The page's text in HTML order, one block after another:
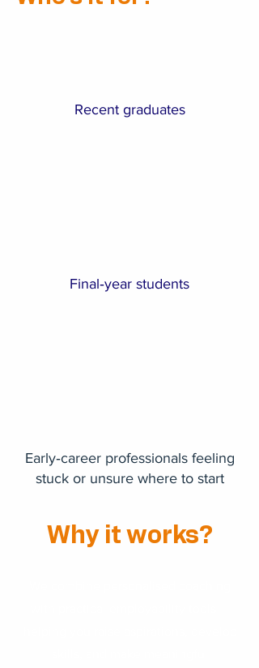
Recent graduates
Final‑year students
Early‑career professionals feeling
stuck or unsure where to start
Why it works?